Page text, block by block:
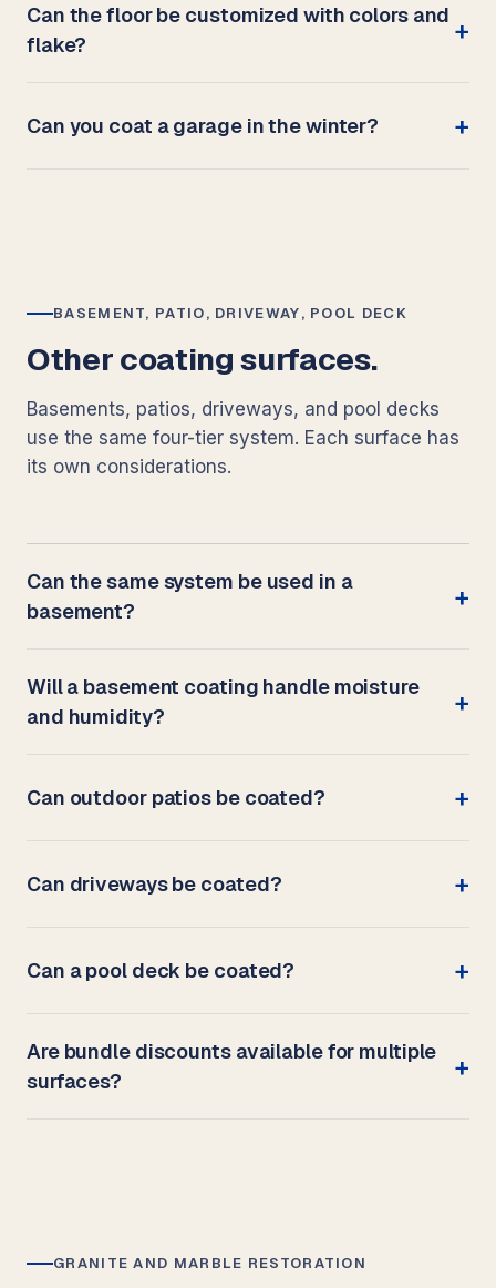
Can the floor be customized with colors and
flake?
Can you coat a garage in the winter?
BASEMENT, PATIO, DRIVEWAY, POOL DECK
Other coating surfaces.
Basements, patios, driveways, and pool decks
use the same four-tier system. Each surface has
its own considerations.
Can the same system be used in a
basement?
Will a basement coating handle moisture
and humidity?
Can outdoor patios be coated?
Can driveways be coated?
Can a pool deck be coated?
Are bundle discounts available for multiple
surfaces?
GRANITE AND MARBLE RESTORATION